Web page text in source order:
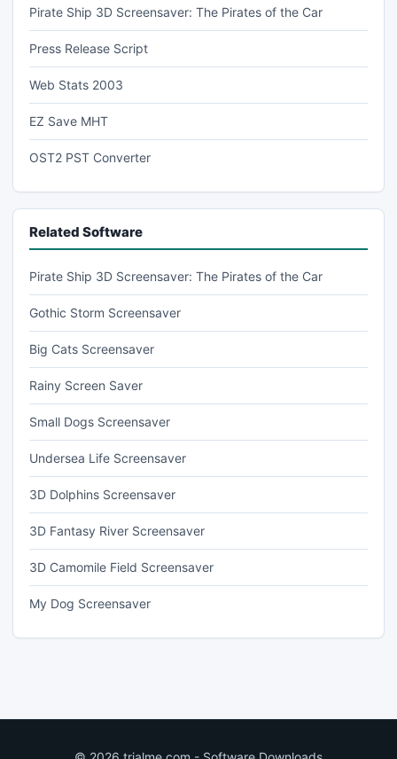
Pirate Ship 3D Screensaver: The Pirates of the Car
Press Release Script
Web Stats 2003
EZ Save MHT
OST2 PST Converter
Related Software
Pirate Ship 3D Screensaver: The Pirates of the Car
Gothic Storm Screensaver
Big Cats Screensaver
Rainy Screen Saver
Small Dogs Screensaver
Undersea Life Screensaver
3D Dolphins Screensaver
3D Fantasy River Screensaver
3D Camomile Field Screensaver
My Dog Screensaver